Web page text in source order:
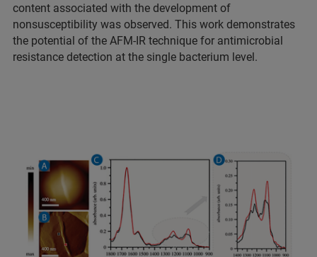
content associated with the development of
nonsusceptibility was observed. This work demonstrates
the potential of the AFM-IR technique for antimicrobial
resistance detection at the single bacterium level.